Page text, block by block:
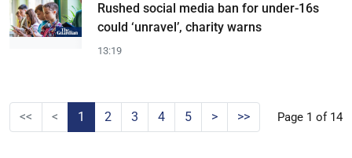
Rushed social media ban for under-16s
could ‘unravel’, charity warns
13:19
<< < 1 2 3 4 5 > >> Page 1 of 14